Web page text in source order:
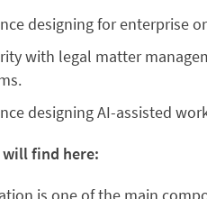
designing for enterprise
with legal matter
designing AI-assisted
will find here: